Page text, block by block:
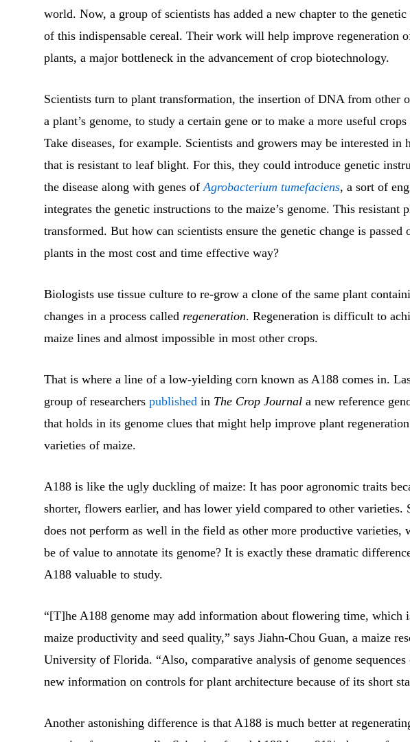
world. Now, a group of scientists has added a new chapter to the
of this indispensable cereal. Their work will help improve regeneration
plants, a major bottleneck in the advancement of crop biotechnology.
Scientists turn to plant transformation, the insertion of DNA from other
a plant’s genome, to study a certain gene or to make a more useful
Take diseases, for example. Scientists and growers may be interested in
that is resistant to leaf blight. For this, they could introduce genetic
the disease along with genes ofAgrobacterium tumefaciens, a sort of
integrates the genetic instructions to the maize’s genome. This resistant
transformed. But how can scientists ensure the genetic change is passed
plants in the most cost and time effective way?
Biologists use tissue culture to re-grow a clone of the same plant
changes in a process called regeneration. Regeneration is difficult to
maize lines and almost impossible in most other crops.
That is where a line of a low-yielding corn known as A188 comes in.
group of researchers published in The Crop Journal a new reference
that holds in its genome clues that might help improve plant
varieties of maize.
A188 is like the ugly duckling of maize: It has poor agronomic traits
shorter, flowers earlier, and has lower yield compared to other varieties.
does not perform as well in the field as other more productive varieties,
be of value to annotate its genome? It is exactly these dramatic
A188 valuable to study.
“[T]he A188 genome may add information about flowering time, which
maize productivity and seed quality,” says Jiahn-Chou Guan, a maize
University of Florida. “Also, comparative analysis of genome sequences
new information on controls for plant architecture because of its short
Another astonishing difference is that A188 is much better at